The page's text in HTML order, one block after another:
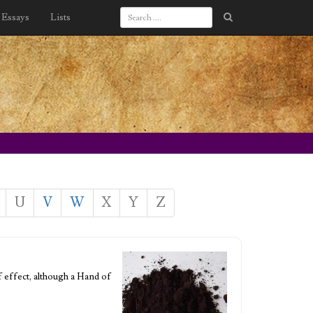
Essays Lists
U V W X Y Z
although a Hand of